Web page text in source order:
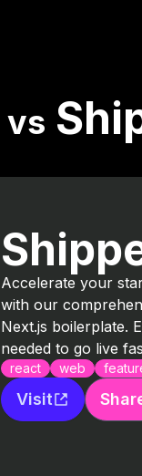
vs
Accelerate your
with our
Next.js boilerplate.
needed to go live
react web
Visit